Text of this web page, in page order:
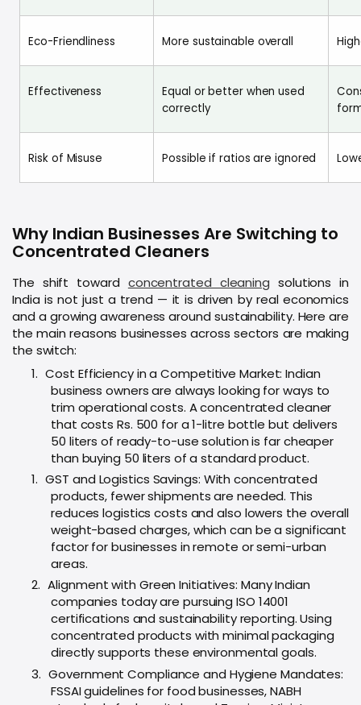
Eco-Friendliness More sustainable overall
Effectiveness
Equal or better when used
correctly
Risk of Misuse Possible if ratios are ignored
Why Indian Businesses Are Switching to
Concentrated Cleaners
The shift toward concentrated cleaning solutions in
India is not just a trend — it is driven by real economics
and a growing awareness around sustainability. Here are
the main reasons businesses across sectors are making
the switch:
1. Cost Efficiency in a Competitive Market: Indian
business owners are always looking for ways to
trim operational costs. A concentrated cleaner
that costs Rs. 500 for a 1-litre bottle but delivers
50 liters of ready-to-use solution is far cheaper
than buying 50 liters of a standard product.
1. GST and Logistics Savings: With concentrated
products, fewer shipments are needed. This
reduces logistics costs and also lowers the overall
weight-based charges, which can be a significant
factor for businesses in remote or semi-urban
areas.
2. Alignment with Green Initiatives: Many Indian
companies today are pursuing ISO 14001
certifications and sustainability reporting. Using
concentrated products with minimal packaging
directly supports these environmental goals.
3. Government Compliance and Hygiene Mandates:
FSSAI guidelines for food businesses, NABH